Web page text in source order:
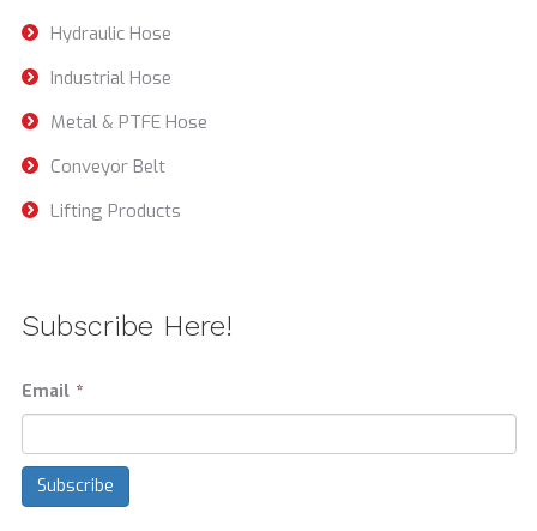
Hydraulic Hose
Industrial Hose
Metal & PTFE Hose
Conveyor Belt
Lifting Products
Subscribe Here!
Email *